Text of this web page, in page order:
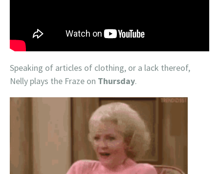
Speaking of articles of clothing, or a lack thereof,
Nelly plays the Fraze on Thursday.